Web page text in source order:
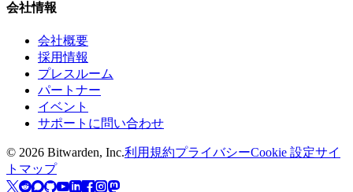
会社情報
会社概要
採用情報
プレスルーム
パートナー
イベント
サポートに問い合わせ
© 2026 Bitwarden, Inc.利用規約プライバシーCookie 設定サイ
トマップ